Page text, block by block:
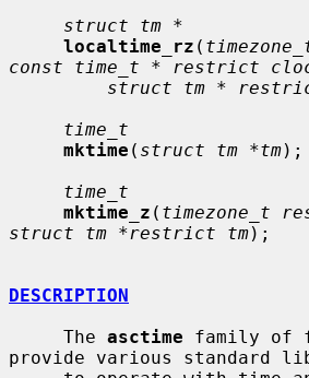
struct tm *
localtime_rz (
const time_t * restrict
struct tm *
time_t
mktime ( struct tm *tm);
time_t
mktime_z ( timezone_t
struct tm *restrict tm);
DESCRIPTION
     The
asctime family of
provide various standard